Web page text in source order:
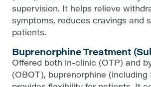
supervision. It helps relieve
symptoms, reduces cravings and
patients.
Buprenorphine Treatment
Offered both in-clinic (OTP) and
(OBOT), buprenorphine (including